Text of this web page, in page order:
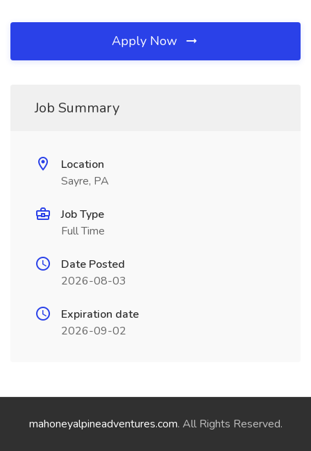
Apply Now
Job Summary
Location
Sayre, PA
Job Type
Full Time
Date Posted
2026-08-03
Expiration date
2026-09-02
mahoneyalpineadventures.com. All Rights Reserved.